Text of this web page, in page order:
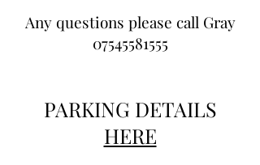
Any questions please call Gray
07545581555
PARKING DETAILS
HERE